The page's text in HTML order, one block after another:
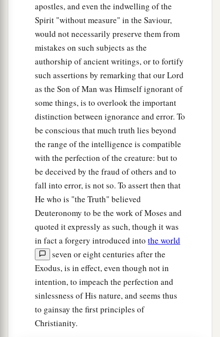
apostles, and even the indwelling of the
Spirit "without measure" in the Saviour,
would not necessarily preserve them from
mistakes on such subjects as the
authorship of ancient writings, or to fortify
such assertions by remarking that our Lord
as the Son of Man was Himself ignorant of
some things, is to overlook the important
distinction between ignorance and error. To
be conscious that much truth lies beyond
the range of the intelligence is compatible
with the perfection of the creature: but to
be deceived by the fraud of others and to
fall into error, is not so. To assert then that
He who is "the Truth" believed
Deuteronomy to be the work of Moses and
quoted it expressly as such, though it was
in fact a forgery introduced into the world
seven or eight centuries after the
Exodus, is in effect, even though not in
intention, to impeach the perfection and
sinlessness of His nature, and seems thus
to gainsay the first principles of
Christianity.